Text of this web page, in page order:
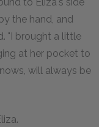
the hand, and
"I brought a little
at her pocket to
will always be